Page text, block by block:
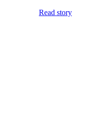
Read story